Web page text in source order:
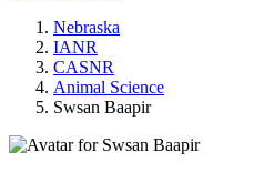
Nebraska
IANR
CASNR
Animal Science
Swsan Baapir